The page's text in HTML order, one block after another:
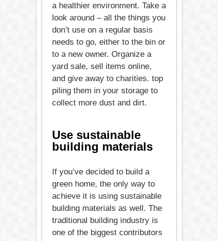
a healthier environment. Take a
look around – all the things you
don’t use on a regular basis
needs to go, either to the bin or
to a new owner. Organize a
yard sale, sell items online,
and give away to charities. top
piling them in your storage to
collect more dust and dirt.
Use sustainable
building materials
If you’ve decided to build a
green home, the only way to
achieve it is using sustainable
building materials as well. The
traditional building industry is
one of the biggest contributors